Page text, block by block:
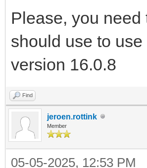
Please, you
should use to
version 16.0.8
Find
jeroen.rottink
Member
05-05-2025, 12:53 PM